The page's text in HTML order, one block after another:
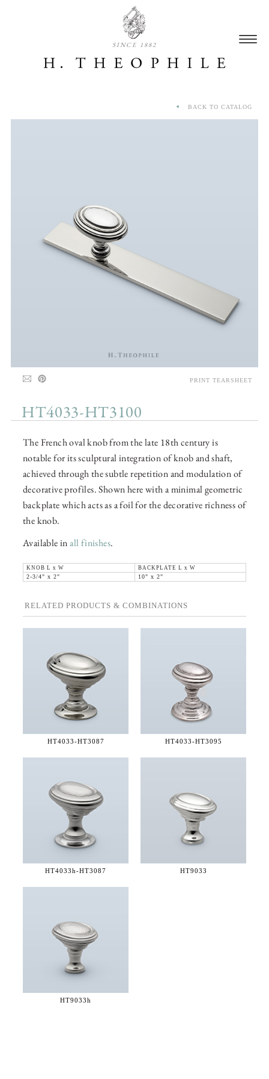
SINCE 1882
HT4033-HT3100
The French oval knob from the late 18th century is
notable for its sculptural integration of knob and shaft,
achieved through the subtle repetition and modulation of
decorative profiles. Shown here with a minimal geometric
backplate which acts as a foil for the decorative richness of
the knob.
Available inall finishes.
KNOB L x W
BACKPLATE L x W
2-3/4" x 2"
10" x 2"
RELATED PRODUCTS & COMBINATIONS
HT4033-HT3087 HT4033-HT3095
HT4033h-HT3087 HT9033
HT9033h
BACK TO CATALOG
PRINT TEARSHEET